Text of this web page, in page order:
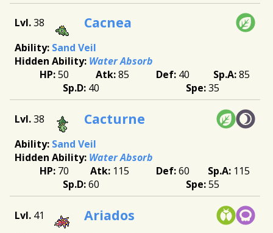
38 Cacnea
Sand Veil
Water Absorb
50
85 40
85
40
35
38 Cacturne
Sand Veil
Water Absorb
70
115 60
115
60
55
41 Ariados